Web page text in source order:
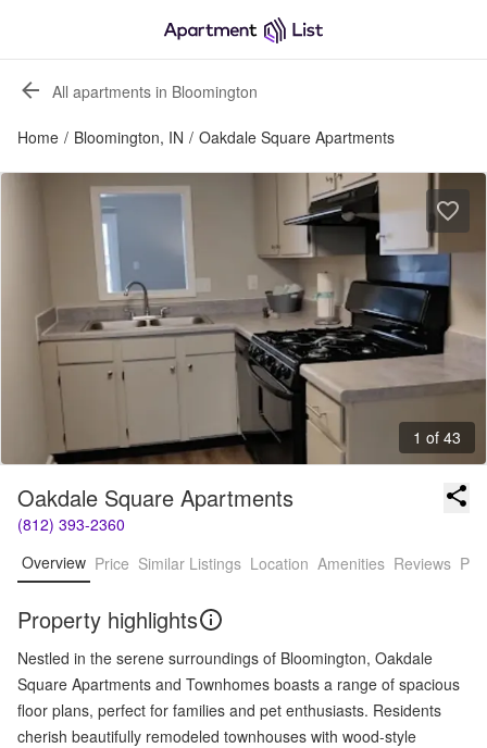
All apartments in Bloomington
Home / Bloomington, IN / Oakdale Square Apartments
1 of 43
Oakdale Square Apartments
(812) 393-2360
Overview Price Similar Listings Location Amenities Reviews
Property highlights
Nestled in the serene surroundings of Bloomington, Oakdale
Square Apartments and Townhomes boasts a range of spacious
floor plans, perfect for families and pet enthusiasts. Residents
cherish beautifully remodeled townhouses with wood-style